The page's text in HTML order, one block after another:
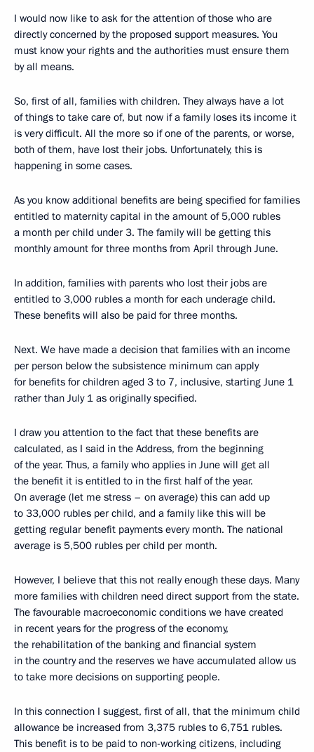
I would now like to ask for the attention of those who are
directly concerned by the proposed support measures. You
must know your rights and the authorities must ensure them
by all means.
So, first of all, families with children. They always have a lot
of things to take care of, but now if a family loses its income it
is very difficult. All the more so if one of the parents, or worse,
both of them, have lost their jobs. Unfortunately, this is
happening in some cases.
As you know additional benefits are being specified for families
entitled to maternity capital in the amount of 5,000 rubles
a month per child under 3. The family will be getting this
monthly amount for three months from April through June.
In addition, families with parents who lost their jobs are
entitled to 3,000 rubles a month for each underage child.
These benefits will also be paid for three months.
Next. We have made a decision that families with an income
per person below the subsistence minimum can apply
for benefits for children aged 3 to 7, inclusive, starting June 1
rather than July 1 as originally specified.
I draw you attention to the fact that these benefits are
calculated, as I said in the Address, from the beginning
of the year. Thus, a family who applies in June will get all
the benefit it is entitled to in the first half of the year.
On average (let me stress – on average) this can add up
to 33,000 rubles per child, and a family like this will be
getting regular benefit payments every month. The national
average is 5,500 rubles per child per month.
However, I believe that this not really enough these days. Many
more families with children need direct support from the state.
The favourable macroeconomic conditions we have created
in recent years for the progress of the economy,
the rehabilitation of the banking and financial system
in the country and the reserves we have accumulated allow us
to take more decisions on supporting people.
In this connection I suggest, first of all, that the minimum child
allowance be increased from 3,375 rubles to 6,751 rubles.
This benefit is to be paid to non-working citizens, including